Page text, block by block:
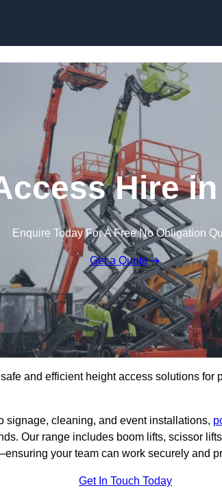
Hire
Enquire Today For A Free No Obligation
Get a Quote
and efficient height access solutions for
signage, cleaning, and event installations,
Our range includes boom lifts, scissor
your team can work securely and
Get In Touch Today